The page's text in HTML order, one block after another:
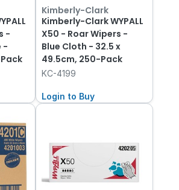
-
-
Kimberly-Clark
Kimberly-Clark WYPALL
X50 - Roar Wipers -
Blue Cloth - 32.5 x
49.5cm, 250-Pack
KC-4199
Login to Buy